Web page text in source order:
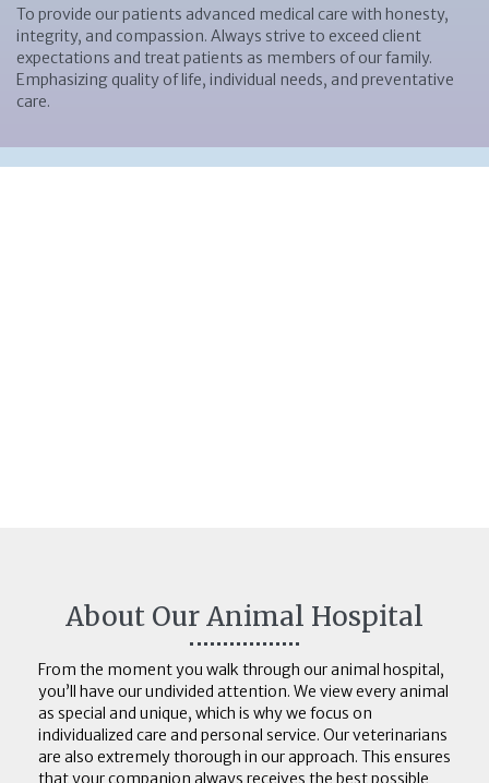
To provide our patients advanced medical care with honesty,
integrity, and compassion. Always strive to exceed client
expectations and treat patients as members of our family.
Emphasizing quality of life, individual needs, and preventative
care.
About Our Animal Hospital
From the moment you walk through our animal hospital,
you’ll have our undivided attention. We view every animal
as special and unique, which is why we focus on
individualized care and personal service. Our veterinarians
are also extremely thorough in our approach. This ensures
that your companion always receives the best possible